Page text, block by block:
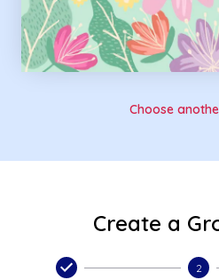
Choose
Create a
2